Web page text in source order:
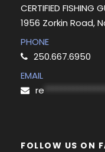
CERTIFIED FISHING
1956 Zorkin Road,
PHONE
250.667.6950
EMAIL
re
FOLLOW US ON